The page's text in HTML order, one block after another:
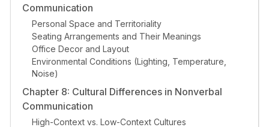
Communication
Personal Space and Territoriality
Seating Arrangements and Their Meanings
Office Decor and Layout
Environmental Conditions (Lighting, Temperature,
Noise)
Chapter 8: Cultural Differences in Nonverbal
Communication
High-Context vs. Low-Context Cultures